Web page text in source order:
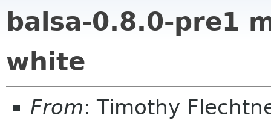
balsa-0.8.0-pre1
white
From: Timothy